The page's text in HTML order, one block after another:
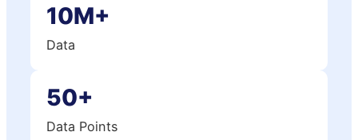
10M+
Data
50+
Data Points